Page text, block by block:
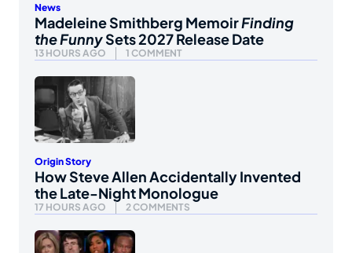
News
Madeleine Smithberg MemoirFinding
the FunnySets 2027 Release Date
13 HOURS AGO 1 COMMENT
Origin Story
How Steve Allen Accidentally Invented
the Late-Night Monologue
17 HOURS AGO 2 COMMENTS